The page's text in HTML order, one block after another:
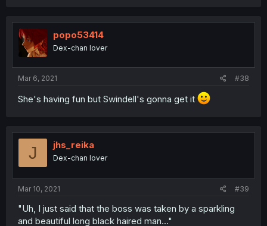
popo53414
Dex-chan lover
Mar 6, 2021 #38
She's having fun but Swindell's gonna get it
J jhs_reika
Dex-chan lover
Mar 10, 2021 #39
"Uh, I just said that the boss was taken by a sparkling
and beautiful long black haired man..."